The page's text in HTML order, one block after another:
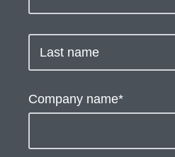
Company name*